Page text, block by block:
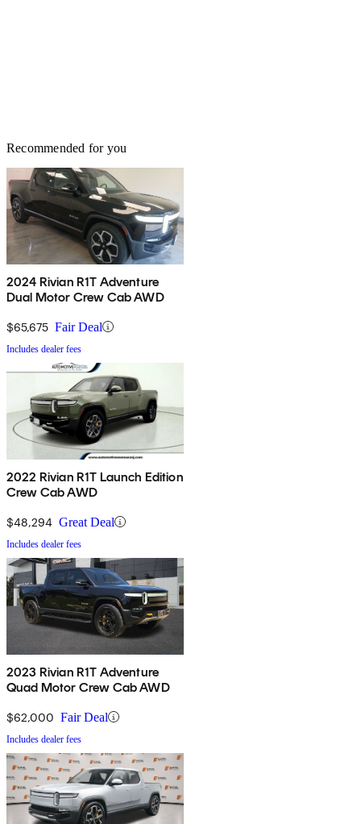
Recommended for you
2024 Rivian R1T Adventure
Dual Motor Crew Cab AWD
$65,675 Fair Deal
Includes dealer fees
2022 Rivian R1T Launch Edition
Crew Cab AWD
$48,294 Great Deal
Includes dealer fees
2023 Rivian R1T Adventure
Quad Motor Crew Cab AWD
$62,000 Fair Deal
Includes dealer fees